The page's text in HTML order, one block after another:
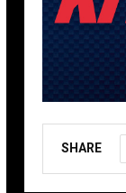
SHARE